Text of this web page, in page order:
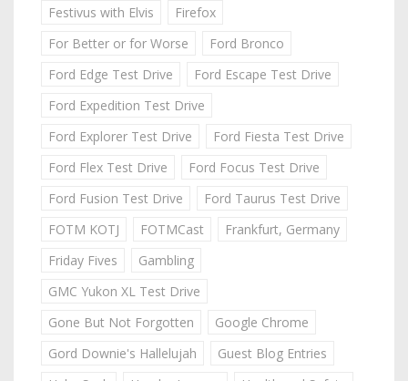
Festivus with Elvis
Firefox
For Better or for Worse
Ford Bronco
Ford Edge Test Drive
Ford Escape Test Drive
Ford Expedition Test Drive
Ford Explorer Test Drive
Ford Fiesta Test Drive
Ford Flex Test Drive
Ford Focus Test Drive
Ford Fusion Test Drive
Ford Taurus Test Drive
FOTM KOTJ
FOTMCast
Frankfurt, Germany
Friday Fives
Gambling
GMC Yukon XL Test Drive
Gone But Not Forgotten
Google Chrome
Gord Downie's Hallelujah
Guest Blog Entries